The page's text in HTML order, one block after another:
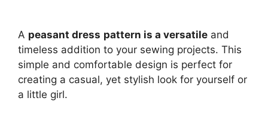
A peasant dress pattern is a versatile and
timeless addition to your sewing projects. This
simple and comfortable design is perfect for
creating a casual, yet stylish look for yourself or
a little girl.